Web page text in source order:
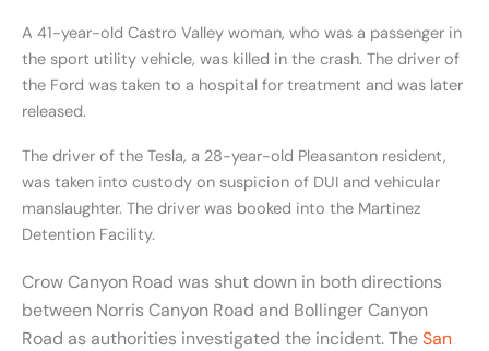
A 41-year-old Castro Valley woman, who was a passenger in
the sport utility vehicle, was killed in the crash. The driver of
the Ford was taken to a hospital for treatment and was later
released.
The driver of the Tesla, a 28-year-old Pleasanton resident,
was taken into custody on suspicion of DUI and vehicular
manslaughter. The driver was booked into the Martinez
Detention Facility.
Crow Canyon Road was shut down in both directions
between Norris Canyon Road and Bollinger Canyon
Road as authorities investigated the incident. TheSan